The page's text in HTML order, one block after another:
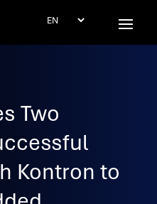
Two
Kontron to